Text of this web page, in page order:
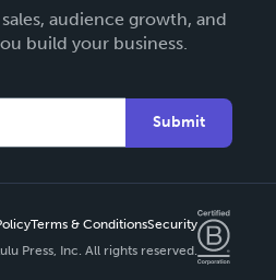
audience growth, and
build your business.
Submit
Terms & ConditionsSecurity
Press, Inc. All rights reserved.